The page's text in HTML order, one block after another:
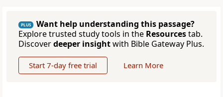
PLUS
Want help understanding this passage?
Explore trusted study tools in the Resourcestab.
Discoverdeeper insightwith Bible Gateway Plus.
Start 7-day free trial Learn More